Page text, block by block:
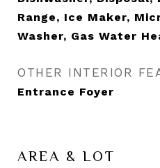
Range, Ice Maker,
Washer, Gas Water
OTHER INTERIOR
Entrance Foyer
AREA & LOT